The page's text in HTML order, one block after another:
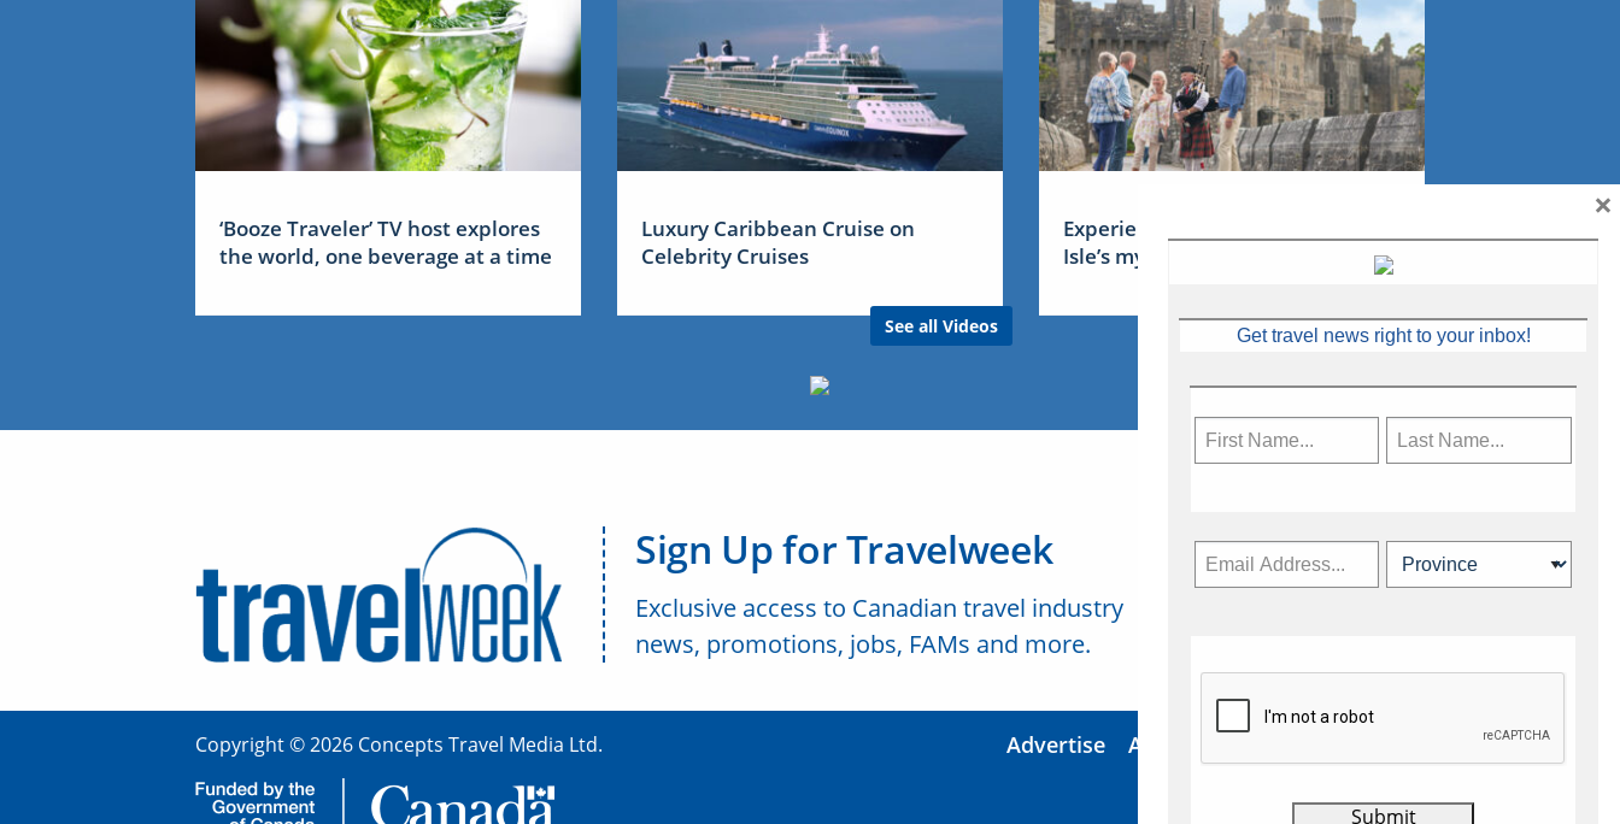
‘Booze Traveler’ TV host explores
the world, one beverage at a time
Luxury Caribbean Cruise on
Celebrity Cruises
See all Videos
Experience Ireland: the Emerald
Isle’s mythical tales
Sign Up for Travelweek
Exclusive access to Canadian travel industry
news, promotions, jobs, FAMs and more.
Copyright © 2026 Concepts Travel Media Ltd. Advertise About Us
Get travel news right to your inbox!
×